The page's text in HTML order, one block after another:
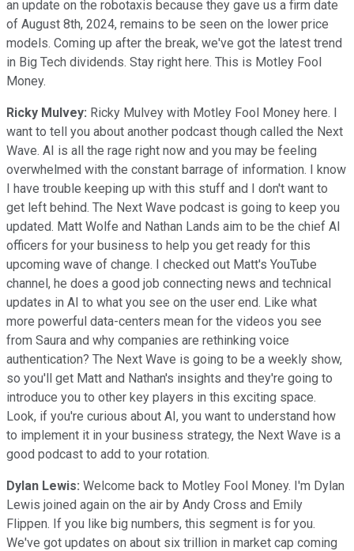
an update on the robotaxis because they gave us a firm date
of August 8th, 2024, remains to be seen on the lower price
models. Coming up after the break, we've got the latest trend
in Big Tech dividends. Stay right here. This is Motley Fool
Money.
Ricky Mulvey: Ricky Mulvey with Motley Fool Money here. I
want to tell you about another podcast though called the Next
Wave. AI is all the rage right now and you may be feeling
overwhelmed with the constant barrage of information. I know
I have trouble keeping up with this stuff and I don't want to
get left behind. The Next Wave podcast is going to keep you
updated. Matt Wolfe and Nathan Lands aim to be the chief AI
officers for your business to help you get ready for this
upcoming wave of change. I checked out Matt's YouTube
channel, he does a good job connecting news and technical
updates in AI to what you see on the user end. Like what
more powerful data-centers mean for the videos you see
from Saura and why companies are rethinking voice
authentication? The Next Wave is going to be a weekly show,
so you'll get Matt and Nathan's insights and they're going to
introduce you to other key players in this exciting space.
Look, if you're curious about AI, you want to understand how
to implement it in your business strategy, the Next Wave is a
good podcast to add to your rotation.
Dylan Lewis: Welcome back to Motley Fool Money. I'm Dylan
Lewis joined again on the air by Andy Cross and Emily
Flippen. If you like big numbers, this segment is for you.
We've got updates on about six trillion in market cap coming